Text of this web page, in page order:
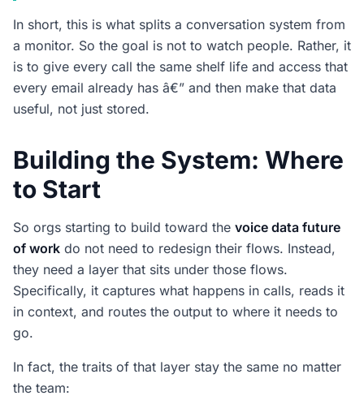
In short, this is what splits a conversation system from
a monitor. So the goal is not to watch people. Rather, it
is to give every call the same shelf life and access that
every email already has â€” and then make that data
useful, not just stored.
Building the System: Where
to Start
So orgs starting to build toward the voice data future
of work do not need to redesign their flows. Instead,
they need a layer that sits under those flows.
Specifically, it captures what happens in calls, reads it
in context, and routes the output to where it needs to
go.
In fact, the traits of that layer stay the same no matter
the team: